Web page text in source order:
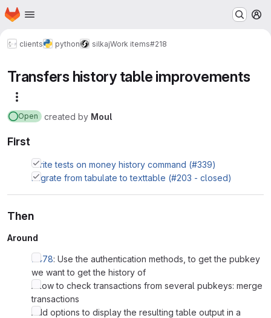
Skip to main content
Homepage
clients python silkajWork items#218
Transfers history table improvements
Open created by Moul
First
Write tests on money history command (#339)
Migrate from tabulate to texttable (#203 - closed)
Then
Around
#478: Use the authentication methods, to get the pubkey
we want to get the history of
Allow to check transactions from several pubkeys: merge
transactions
Add options to display the resulting table output in a